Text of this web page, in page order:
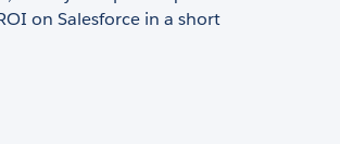
on Salesforce in a short